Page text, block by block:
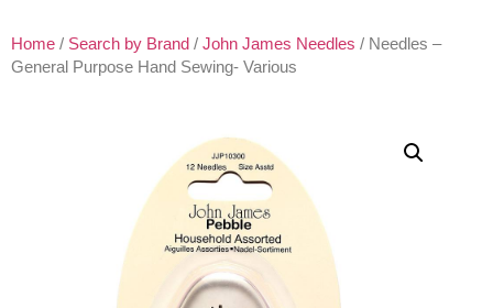
Home / Search by Brand / John James Needles / Needles –
General Purpose Hand Sewing- Various